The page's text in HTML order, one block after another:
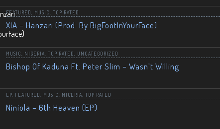
FEATURED MUSIC TOP RATED
XIA – Hanzari (Prod. By BigFootInYourFace)
MUSIC NIGERIA TOP RATED UNCATEGORIZED
Bishop Of Kaduna Ft. Peter Slim – Wasn’t Willing
EP FEATURED MUSIC NIGERIA TOP RATED
Niniola – 6th Heaven (EP)